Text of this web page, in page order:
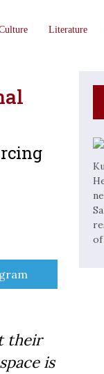
Literature
their
is
of